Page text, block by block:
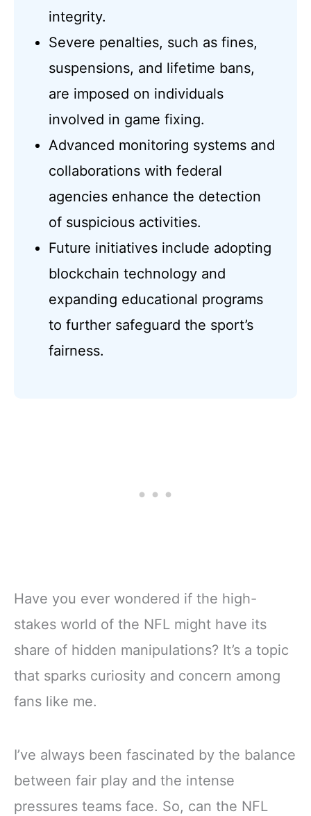
integrity.
Severe penalties, such as fines,
suspensions, and lifetime bans,
are imposed on individuals
involved in game fixing.
Advanced monitoring systems and
collaborations with federal
agencies enhance the detection
of suspicious activities.
Future initiatives include adopting
blockchain technology and
expanding educational programs
to further safeguard the sport’s
fairness.
Have you ever wondered if the high-
stakes world of the NFL might have its
share of hidden manipulations? It’s a topic
that sparks curiosity and concern among
fans like me.
I’ve always been fascinated by the balance
between fair play and the intense
pressures teams face. So, can the NFL